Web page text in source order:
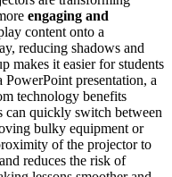
engaging and
content onto a
reducing shadows and
makes it easier for students
PowerPoint presentation, a
technology benefits
can quickly switch between
bulky equipment or
of the projector to
reduces the risk of